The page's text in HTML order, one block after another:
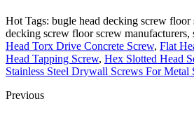
Hot Tags: bugle head decking screw floor
decking screw floor screw manufacturers,
Head Torx Drive Concrete Screw, Flat
Head Tapping Screw, Hex Slotted Head
Stainless Steel Drywall Screws For Metal
Previous